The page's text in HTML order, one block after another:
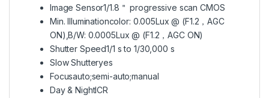
Image Sensor1/1.8＂ progressive scan CMOS
Min. Illuminationcolor: 0.005Lux @ (F1.2，AGC
ON),B/W: 0.0005Lux @ (F1.2，AGC ON)
Shutter Speed1/1 s to 1/30,000 s
Slow Shutteryes
Focusauto;semi-auto;manual
Day & NightICR